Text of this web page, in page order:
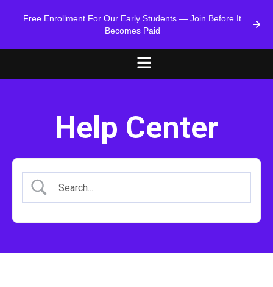
Free Enrollment For Our Early Students — Join Before It
Becomes Paid
Help Center